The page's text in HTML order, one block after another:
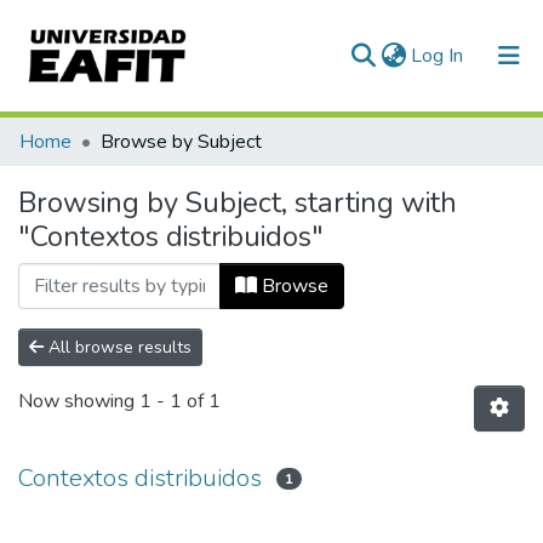
Log In (current)
Communities & Collections
All of DSpace
Home Browse by Subject
Browsing by Subject, starting with
"Contextos distribuidos"
Browse
All browse results
Now showing 1 - 1 of 1
Contextos distribuidos 1